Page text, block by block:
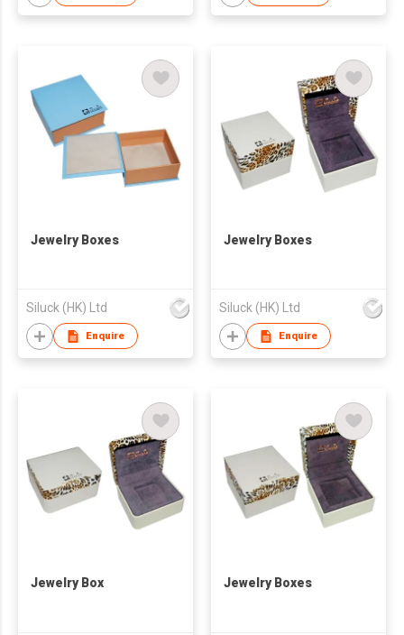
Jewelry Boxes
Siluck (HK) Ltd
Enquire
Jewelry Boxes
Siluck (HK) Ltd
Enquire
Jewelry Box Jewelry Boxes